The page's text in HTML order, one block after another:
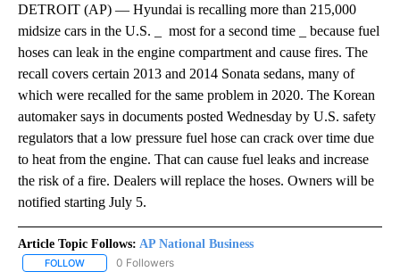
DETROIT (AP) — Hyundai is recalling more than 215,000
midsize cars in the U.S. _ most for a second time _ because fuel
hoses can leak in the engine compartment and cause fires. The
recall covers certain 2013 and 2014 Sonata sedans, many of
which were recalled for the same problem in 2020. The Korean
automaker says in documents posted Wednesday by U.S. safety
regulators that a low pressure fuel hose can crack over time due
to heat from the engine. That can cause fuel leaks and increase
the risk of a fire. Dealers will replace the hoses. Owners will be
notified starting July 5.
Article Topic Follows: AP National Business
FOLLOW FOLLOW "AP NATIONAL BUSINESS" TO RECEIVE NOTIFICATIONS
0 Followers